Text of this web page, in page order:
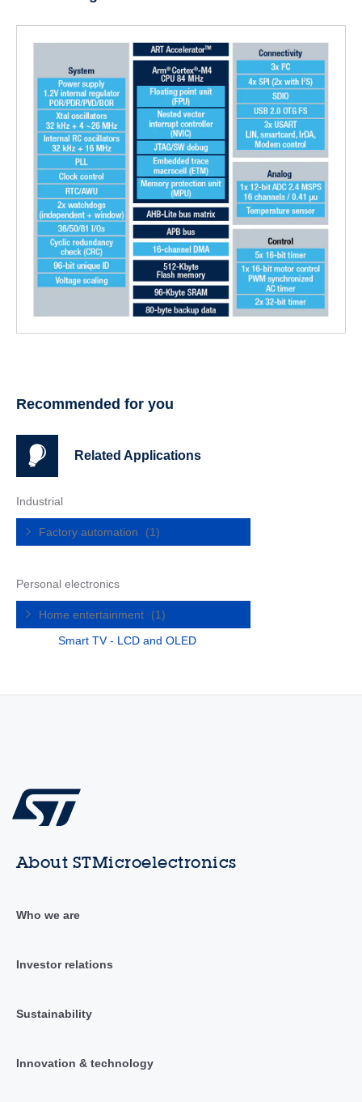
Recommended for you
Related Applications
Industrial
Factory automation (1)
Personal electronics
Home entertainment
(1)
Smart TV - LCD and OLED
About STMicroelectronics
Who we are
Investor relations
Sustainability
Innovation & technology